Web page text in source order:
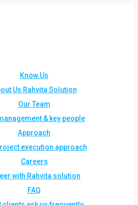
Know Us
Us Rahvita Solution
Our Team
& key people
Approach
execution approach
Careers
with Rahvita solution
FAQ